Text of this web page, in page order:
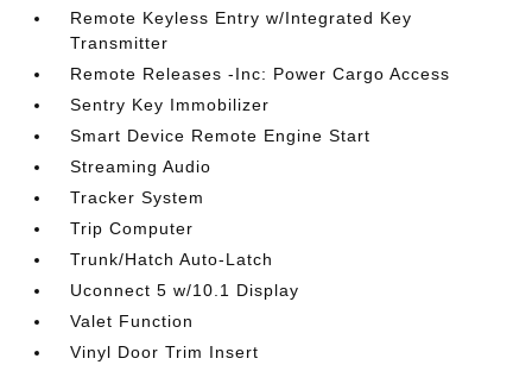
Remote Keyless Entry w/Integrated Key
Transmitter
Remote Releases -Inc: Power Cargo Access
Sentry Key Immobilizer
Smart Device Remote Engine Start
Streaming Audio
Tracker System
Trip Computer
Trunk/Hatch Auto-Latch
Uconnect 5 w/10.1 Display
Valet Function
Vinyl Door Trim Insert